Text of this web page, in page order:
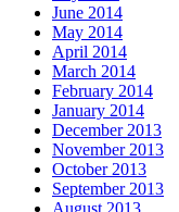
June 2014
May 2014
April 2014
March 2014
February 2014
January 2014
December 2013
November 2013
October 2013
September 2013